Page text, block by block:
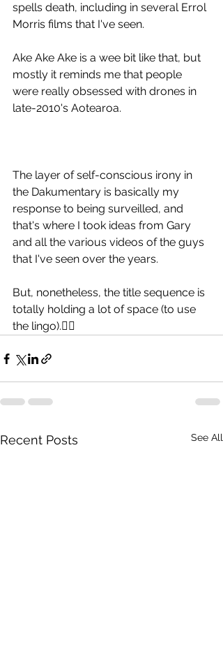
spells death, including in several Errol
Morris films that I've seen.
Ake Ake Ake is a wee bit like that, but
mostly it reminds me that people
were really obsessed with drones in
late-2010's Aotearoa.
The layer of self-conscious irony in
the Dakumentary is basically my
response to being surveilled, and
that's where I took ideas from Gary
and all the various videos of the guys
that I've seen over the years.
But, nonetheless, the title sequence is
totally holding a lot of space (to use
the lingo).✊🏻
Recent Posts See All